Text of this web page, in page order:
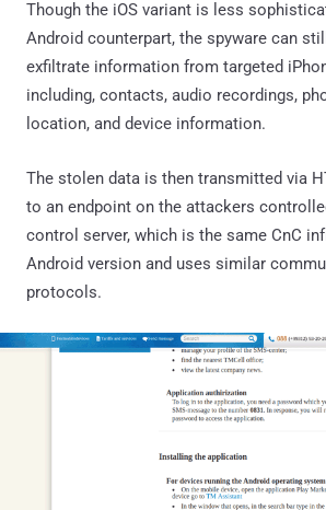
Though the iOS variant is less
Android counterpart, the spyware can
exfiltrate information from targeted
including, contacts, audio recordings,
location, and device information.
The stolen data is then transmitted via
to an endpoint on the attackers
control server, which is the same CnC
Android version and uses similar
protocols.